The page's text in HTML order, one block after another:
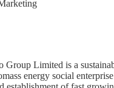
Group Limited is a
energy social